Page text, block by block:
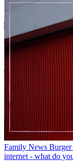
Family News Burger
internet - what do